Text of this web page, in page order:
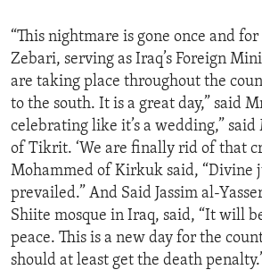
ENVIRONMENT AND HEALTH
IDEALS AND INSTITUTIONS
“This nightmare is gone once and
Zebari, serving as Iraq’s Foreign
are taking place throughout the
to the south. It is a great day,” said
celebrating like it’s a wedding,”
of Tikrit. ‘We are finally rid of that
Mohammed of Kirkuk said, “Divine
prevailed.” And Said Jassim al-
Shiite mosque in Iraq, said, “It will
peace. This is a new day for the
should at least get the death